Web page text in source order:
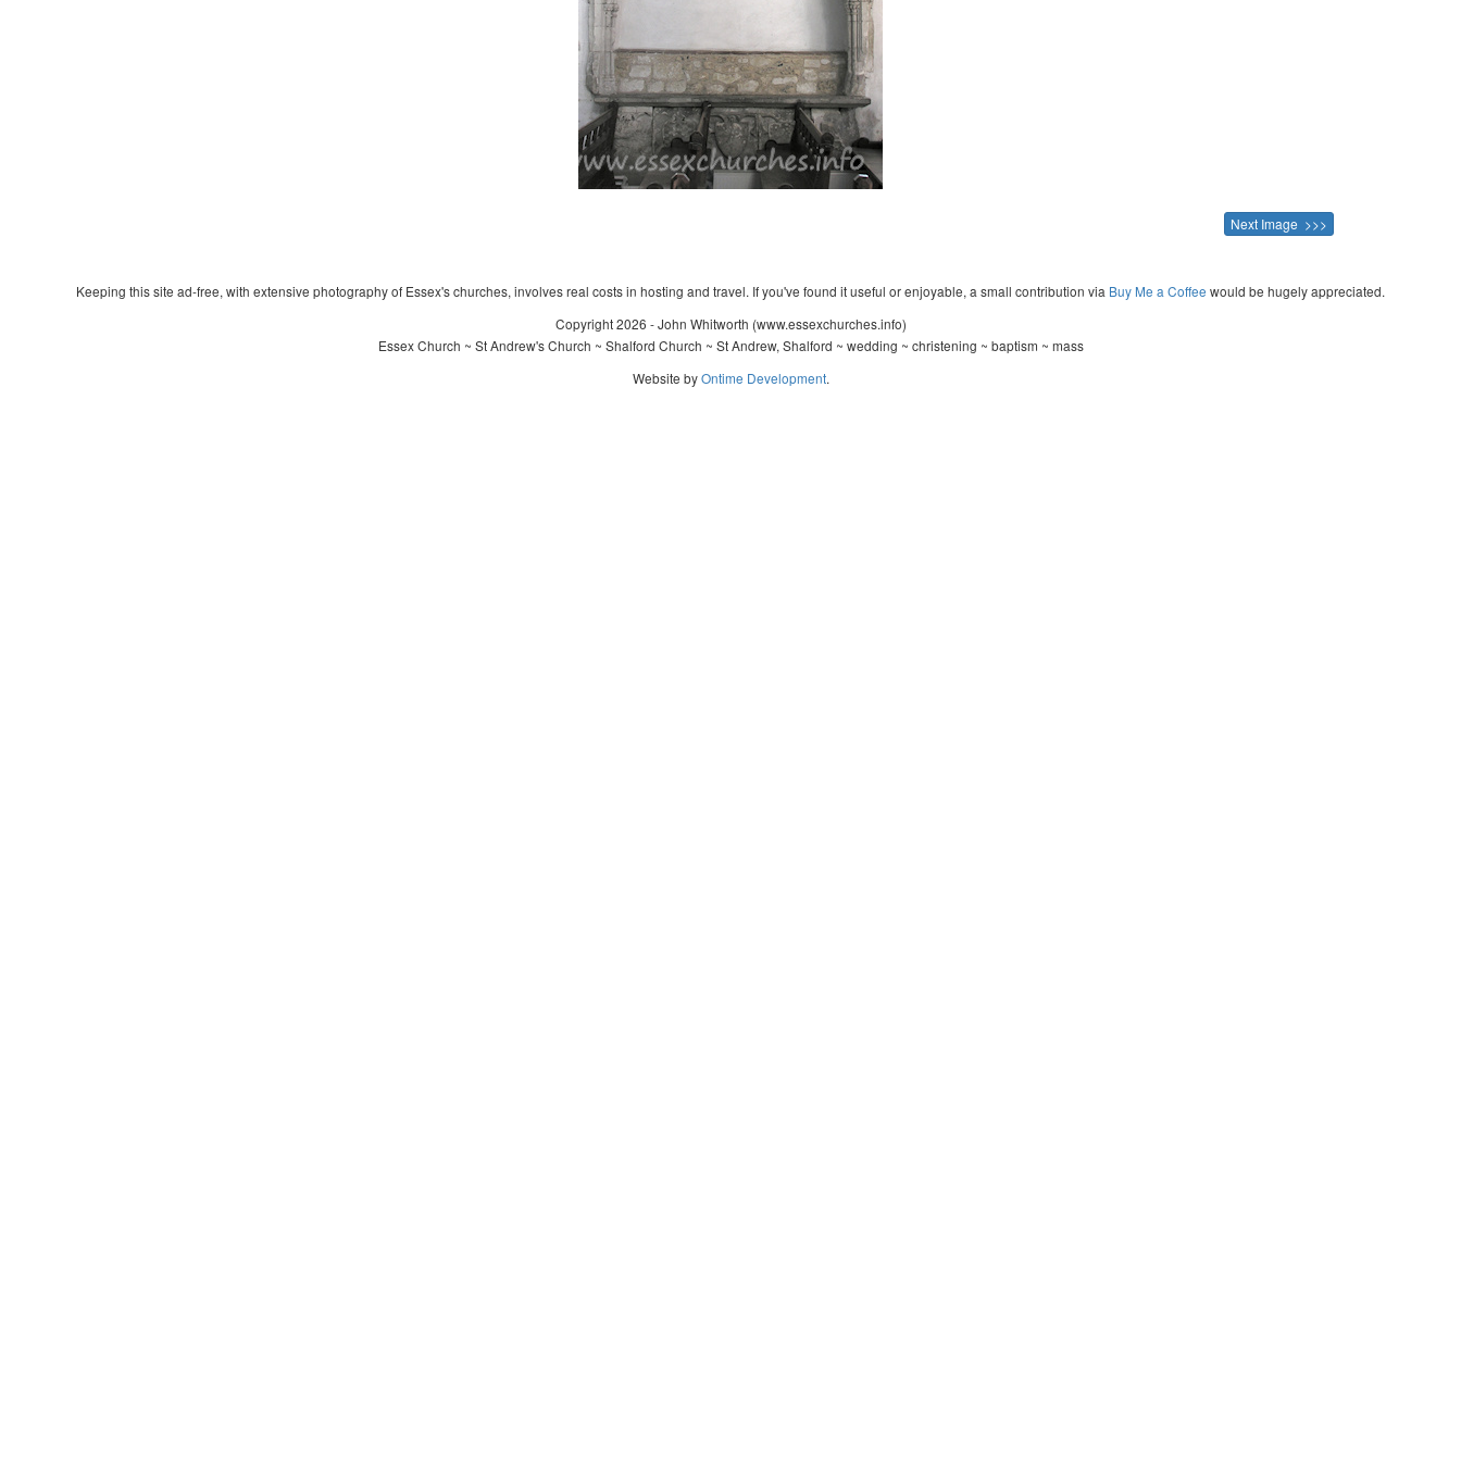
Next Image >>>
Keeping this site ad-free, with extensive photography of Essex's churches, involves real costs in hosting and travel. If you've found it useful or enjoyable, a small contribution via Buy Me a Coffee would be hugely appreciated.
Copyright 2026 - John Whitworth (www.essexchurches.info)
Essex Church ~ St Andrew's Church ~ Shalford Church ~ St Andrew, Shalford ~ wedding ~ christening ~ baptism ~ mass
Website byOntime Development.